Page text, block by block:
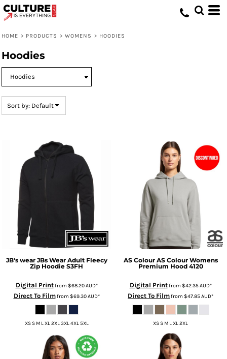
HOME > PRODUCTS > WOMENS > HOODIES
Hoodies
Sort by: Default
JB's wear JBs Wear Adult Fleecy
Zip Hoodie S3FH
Digital Printfrom $68.20AUD*
Direct To Filmfrom $69.30AUD*
XS S M L XL 2XL 3XL 4XL 5XL
AS Colour AS Colour Womens
Premium Hood 4120
Digital Printfrom $42.35AUD*
Direct To Filmfrom $47.85AUD*
XS S M L XL 2XL
Default
Date Added